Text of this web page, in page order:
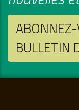
BULLETIN